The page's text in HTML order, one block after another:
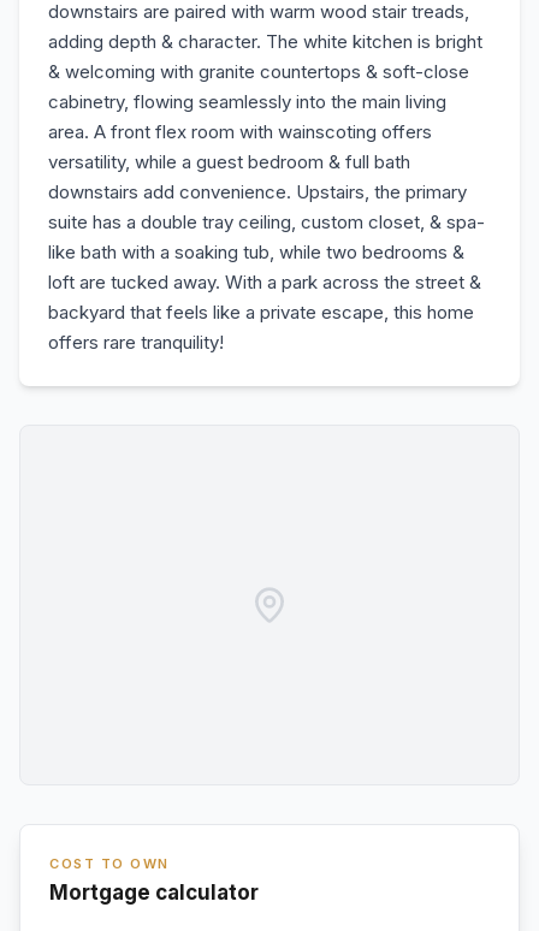
downstairs are paired with warm wood stair treads,
adding depth & character. The white kitchen is bright
& welcoming with granite countertops & soft-close
cabinetry, flowing seamlessly into the main living
area. A front flex room with wainscoting offers
versatility, while a guest bedroom & full bath
downstairs add convenience. Upstairs, the primary
suite has a double tray ceiling, custom closet, & spa-
like bath with a soaking tub, while two bedrooms &
loft are tucked away. With a park across the street &
backyard that feels like a private escape, this home
offers rare tranquility!
COST TO OWN
Mortgage calculator